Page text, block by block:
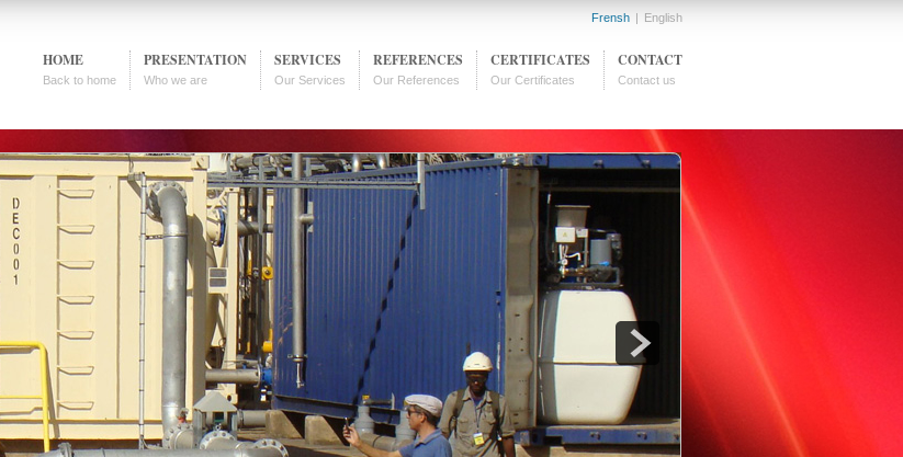
Frensh | English
HOME
Back to home
PRESENTATION
Who we are
SERVICES
Our Services
REFERENCES
Our References
CERTIFICATES
Our Certificates
CONTACT
Contact us